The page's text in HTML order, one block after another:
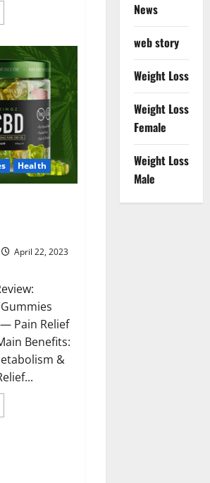
Health
April 22, 2023
Pain Relief
Benefits:
&
News
web story
Weight Loss
Weight Loss
Female
Weight Loss
Male